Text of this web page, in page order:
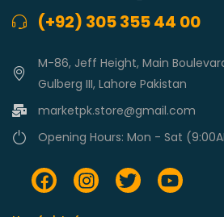
(+92) 305 355 44 00
M-86, Jeff Height, Main
Gulberg III, Lahore Pakistan
marketpk.store@gmail.com
Opening Hours: Mon - Sat